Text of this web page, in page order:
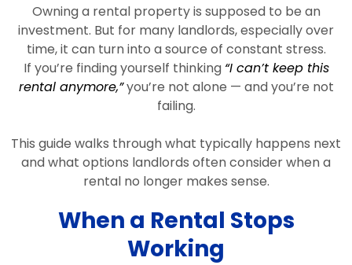
Owning a rental property is supposed to be an
investment. But for many landlords, especially over
time, it can turn into a source of constant stress.
If you’re finding yourself thinking “I can’t keep this
rental anymore,”you’re not alone — and you’re not
failing.
This guide walks through what typically happens next
and what options landlords often consider when a
rental no longer makes sense.
When a Rental Stops
Working